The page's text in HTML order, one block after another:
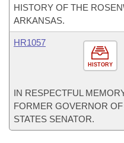
HISTORY OF THE
ARKANSAS.
HISTORY
HR1057
IN RESPECTFUL
FORMER GOVERNOR
STATES SENATOR.